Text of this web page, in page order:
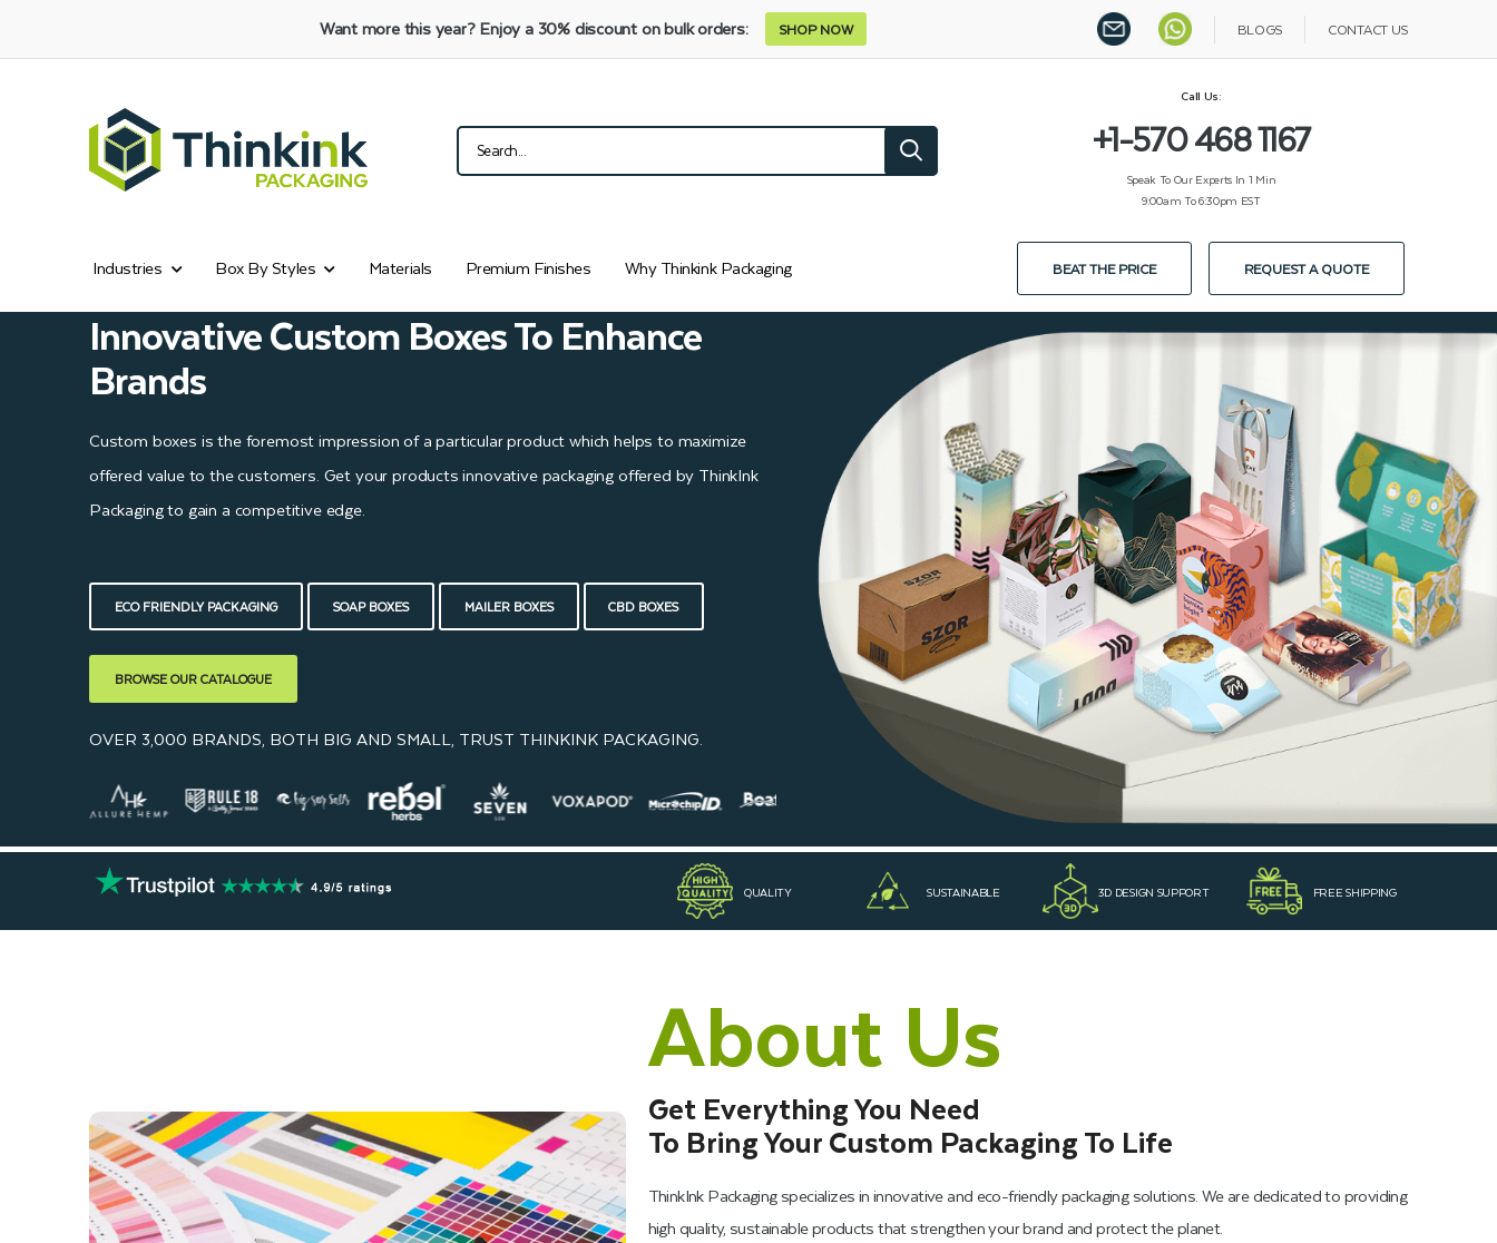
Want more this year?Enjoy a 30% discount on bulk orders: SHOP NOW BLOGS CONTACT US
Call Us:
+1-570 468 1167
Speak To Our Experts In 1 Min
9:00am To 6:30pm EST
Industries Box By Styles Materials Premium Finishes Why Thinkink Packaging BEAT THE PRICE REQUEST A QUOTE
Innovative Custom Boxes To Enhance
Brands
Custom boxes is the foremost impression of a particular product which helps to maximize
offered value to the customers. Get your products innovative packaging offered by ThinkInk
Packaging to gain a competitive edge.
ECO FRIENDLY PACKAGING SOAP BOXES MAILER BOXES CBD BOXES
BROWSE OUR CATALOGUE
OVER 3,000 BRANDS, BOTH BIG AND SMALL, TRUST THINKINK PACKAGING.
QUALITY SUSTAINABLE 3D DESIGN SUPPORT FREE SHIPPING
About Us
Get Everything You Need
To Bring Your Custom Packaging To Life
ThinkInk Packaging specializes in innovative and eco-friendly packaging solutions. We are dedicated to providing
high quality, sustainable products that strengthen your brand and protect the planet.